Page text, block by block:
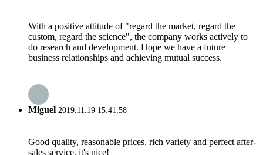
With a positive attitude of "regard the market, regard the
custom, regard the science", the company works actively to
do research and development. Hope we have a future
business relationships and achieving mutual success.
Miguel 2019.11.19 15:41:58
Good quality, reasonable prices, rich variety and perfect after-
sales service, it's nice!